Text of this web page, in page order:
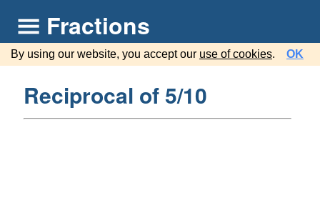
Fractions
By using our website, you accept our use of cookies. OK
Reciprocal of 5/10